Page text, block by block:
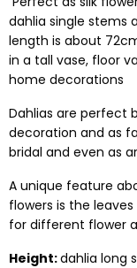
dahlia single stems
length is about
in a tall vase, floor
home decorations
Dahlias are perfect
decoration and as
bridal and even as
A unique feature
flowers is the
for different flower
Height:dahlia long